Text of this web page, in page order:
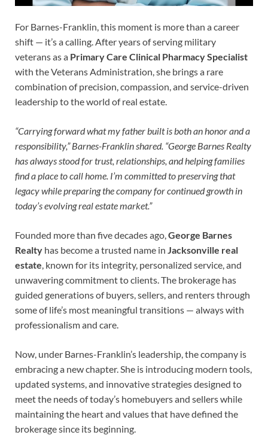
For Barnes-Franklin, this moment is more than a career
shift — it’s a calling. After years of serving military
veterans as a Primary Care Clinical Pharmacy Specialist
with the Veterans Administration, she brings a rare
combination of precision, compassion, and service-driven
leadership to the world of real estate.
“Carrying forward what my father built is both an honor and a
responsibility,” Barnes-Franklin shared. “George Barnes Realty
has always stood for trust, relationships, and helping families
find a place to call home. I’m committed to preserving that
legacy while preparing the company for continued growth in
today’s evolving real estate market.”
Founded more than five decades ago, George Barnes
Realty has become a trusted name in Jacksonville real
estate , known for its integrity, personalized service, and
unwavering commitment to clients. The brokerage has
guided generations of buyers, sellers, and renters through
some of life’s most meaningful transitions — always with
professionalism and care.
Now, under Barnes-Franklin’s leadership, the company is
embracing a new chapter. She is introducing modern tools,
updated systems, and innovative strategies designed to
meet the needs of today’s homebuyers and sellers while
maintaining the heart and values that have defined the
brokerage since its beginning.